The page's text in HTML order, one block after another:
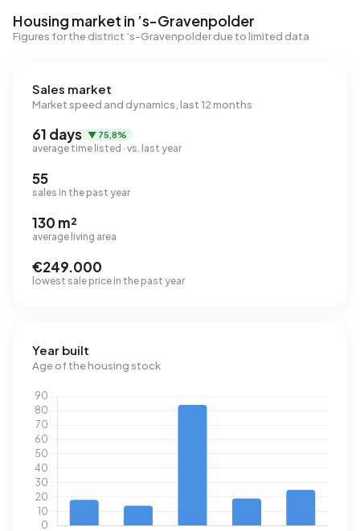
Housing market in ’s-Gravenpolder
Figures for the district ’s-Gravenpolder due to limited data
Sales market
Market speed and dynamics, last 12 months
61 days ▼ 75,8%
average time listed · vs. last year
55
sales in the past year
130 m²
average living area
€249.000
lowest sale price in the past year
Year built
Age of the housing stock